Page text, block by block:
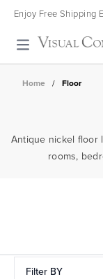
Enjoy Free Shipping
Toggle search
Home / Floor
Antique nickel floor
rooms,
Filter BY